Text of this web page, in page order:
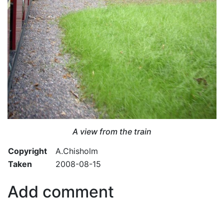
A view from the train
Copyright
A.Chisholm
Taken
2008-08-15
Add comment